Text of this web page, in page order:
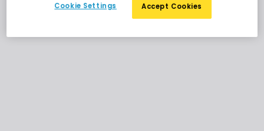
Accept Cookies
Cookie Settings